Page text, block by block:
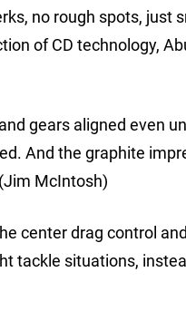
no rough spots, just
of CD technology,
gears aligned even
And the graphite
McIntosh)
center drag control
tackle situations,